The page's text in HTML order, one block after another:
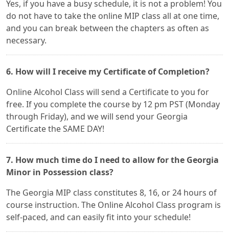
Yes, if you have a busy schedule, it is not a problem! You
do not have to take the online MIP class all at one time,
and you can break between the chapters as often as
necessary.
6. How will I receive my Certificate of Completion?
Online Alcohol Class will send a Certificate to you for
free. If you complete the course by 12 pm PST (Monday
through Friday), and we will send your Georgia
Certificate the SAME DAY!
7. How much time do I need to allow for the Georgia
Minor in Possession class?
The Georgia MIP class constitutes 8, 16, or 24 hours of
course instruction. The Online Alcohol Class program is
self-paced, and can easily fit into your schedule!